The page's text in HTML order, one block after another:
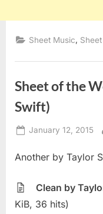
Sheet Music
Sheet of the
Swift)
Posted
January 12, 2015
Another by Taylor
Clean by
KiB, 36 hits)